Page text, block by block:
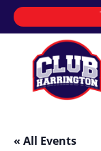
« All Events